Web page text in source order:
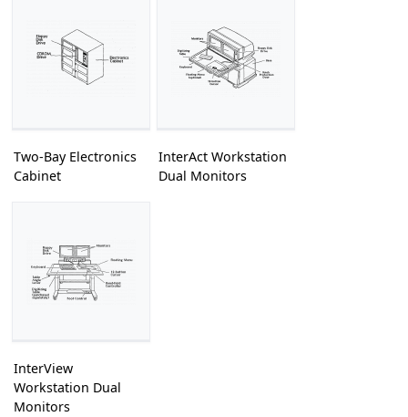
Two-Bay Electronics
Cabinet
InterAct Workstation
Dual Monitors
InterView
Workstation Dual
Monitors